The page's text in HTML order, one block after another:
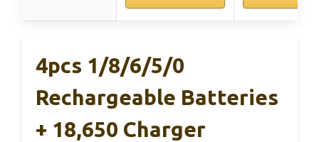
4pcs 1/8/6/5/0
Rechargeable Batteries
+ 18,650 Charger